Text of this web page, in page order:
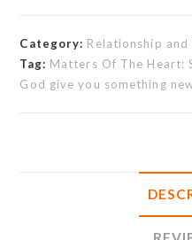
Category: Relationship and
Tag: Matters Of The
God give you something